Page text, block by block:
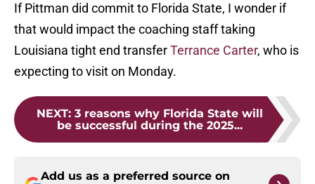
If Pittman did commit to Florida State, I wonder if
that would impact the coaching staff taking
Louisiana tight end transferTerrance Carter, who is
expecting to visit on Monday.
NEXT: 3 reasons why Florida State will
be successful during the 2025...
Add us as a preferred source on